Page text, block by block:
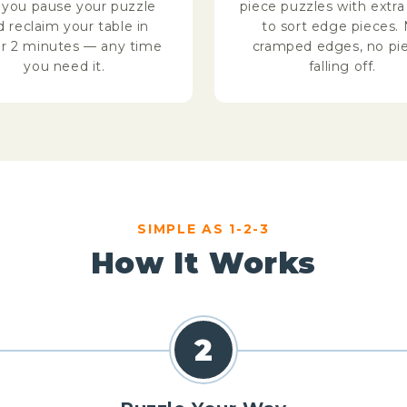
pause your puzzle
reclaim your table in
2 minutes — any time
you need it.
piece puzzles with
to sort edge pieces.
cramped edges, no
falling off.
SIMPLE AS 1-2-3
How It Works
2